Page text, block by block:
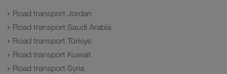
Road transport Jordan
Road transport Saudi Arabia
Road transport Türkiye
Road transport Kuwait
Road transport Syria